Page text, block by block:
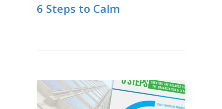
6 Steps to Calm